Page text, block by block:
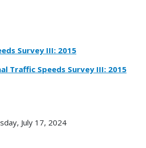
Survey III: 2015
Traffic Speeds Survey III: 2015
July 17, 2024